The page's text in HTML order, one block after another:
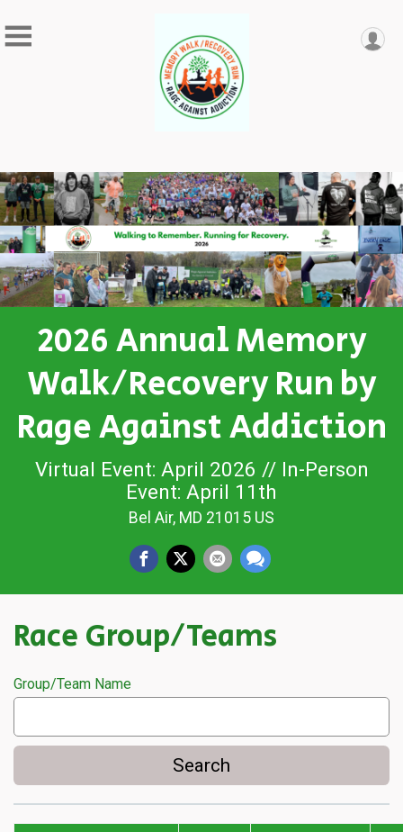
2026 Annual Memory
Walk/Recovery Run by
Rage Against Addiction
Virtual Event: April 2026 // In-Person
Event: April 11th
Bel Air, MD 21015 US
Race Group/Teams
Group/Team Name
Search